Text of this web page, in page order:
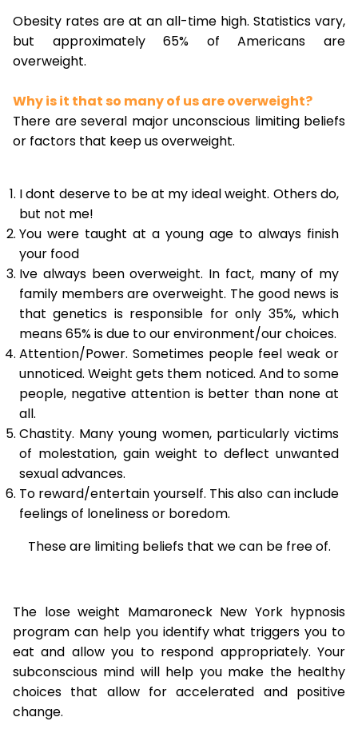
Obesity rates are at an all-time high. Statistics vary,
but approximately 65% of Americans are
overweight.
Why is it that so many of us are overweight?
There are several major unconscious limiting beliefs
or factors that keep us overweight.
I dont deserve to be at my ideal weight. Others do,
but not me!
You were taught at a young age to always finish
your food
Ive always been overweight. In fact, many of my
family members are overweight. The good news is
that genetics is responsible for only 35%, which
means 65% is due to our environment/our choices.
Attention/Power. Sometimes people feel weak or
unnoticed. Weight gets them noticed. And to some
people, negative attention is better than none at
all.
Chastity. Many young women, particularly victims
of molestation, gain weight to deflect unwanted
sexual advances.
To reward/entertain yourself. This also can include
feelings of loneliness or boredom.
These are limiting beliefs that we can be free of.
The lose weight Mamaroneck New York hypnosis
program can help you identify what triggers you to
eat and allow you to respond appropriately. Your
subconscious mind will help you make the healthy
choices that allow for accelerated and positive
change.